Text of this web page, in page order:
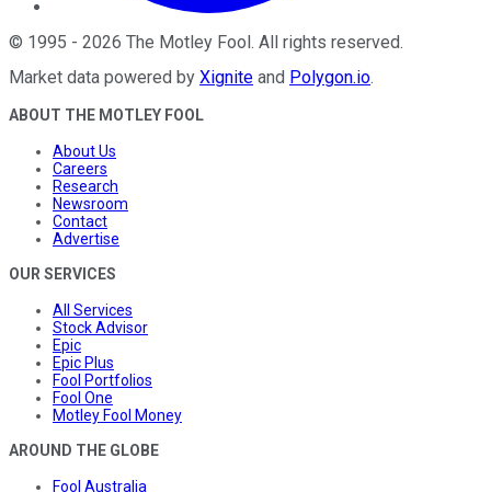
© 1995 - 2026 The Motley Fool . All rights reserved.
Market data powered by Xignite and Polygon.io.
ABOUT THE MOTLEY FOOL
About Us
Careers
Research
Newsroom
Contact
Advertise
OUR SERVICES
All Services
Stock Advisor
Epic
Epic Plus
Fool Portfolios
Fool One
Motley Fool Money
AROUND THE GLOBE
Fool Australia